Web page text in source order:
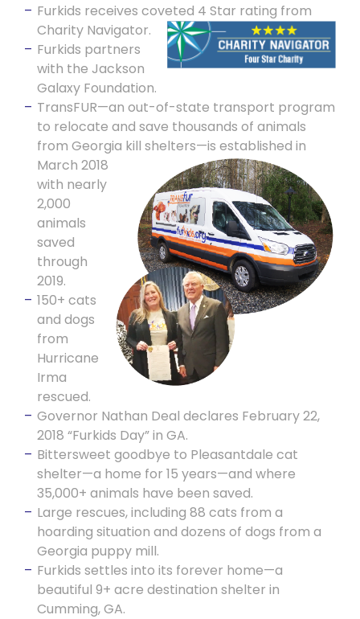
Furkids receives coveted 4 Star rating from
Charity Navigator.
Furkids partners
with the Jackson
Galaxy Foundation.
TransFUR—an out-of-state transport program
to relocate and save thousands of animals
from Georgia kill shelters—is established in
March 2018
with nearly
2,000
animals
saved
through
2019.
150+ cats
and dogs
from
Hurricane
Irma
rescued.
Governor Nathan Deal declares February 22,
2018 “Furkids Day” in GA.
Bittersweet goodbye to Pleasantdale cat
shelter—a home for 15 years—and where
35,000+ animals have been saved.
Large rescues, including 88 cats from a
hoarding situation and dozens of dogs from a
Georgia puppy mill.
Furkids settles into its forever home—a
beautiful 9+ acre destination shelter in
Cumming, GA.